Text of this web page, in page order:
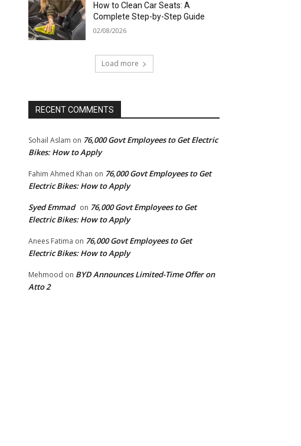
How to Clean Car Seats: A
Complete Step-by-Step Guide
02/08/2026
Load more
RECENT COMMENTS
Sohail Aslam on 76,000 Govt Employees to Get Electric
Bikes: How to Apply
Fahim Ahmed Khan on 76,000 Govt Employees to Get
Electric Bikes: How to Apply
Syed Emmad on 76,000 Govt Employees to Get
Electric Bikes: How to Apply
Anees Fatima on 76,000 Govt Employees to Get
Electric Bikes: How to Apply
Mehmood on BYD Announces Limited-Time Offer on
Atto 2